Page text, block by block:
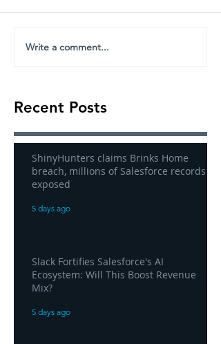
Write a comment...
Recent Posts
ShinyHunters claims Brinks Home
breach, millions of Salesforce records
exposed
5 days ago
Slack Fortifies Salesforce's AI
Ecosystem: Will This Boost Revenue
Mix?
5 days ago